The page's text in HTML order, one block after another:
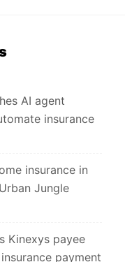
AI agent
insurance
insurance in
Jungle
Kinexys payee
payment